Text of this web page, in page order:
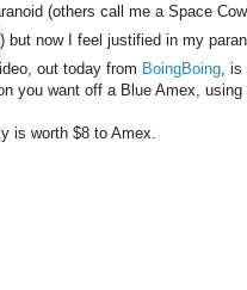
(others call me a Space
) but now I feel justified in my
out today from BoingBoing ,
you want off a Blue Amex, using
is worth $8 to Amex.